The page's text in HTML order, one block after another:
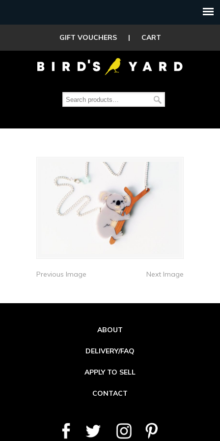
GIFT VOUCHERS | CART
Previous Image Next Image
ABOUT
DELIVERY/FAQ
APPLY TO SELL
CONTACT